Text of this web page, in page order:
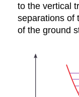
to the vertical
separations of
of the ground